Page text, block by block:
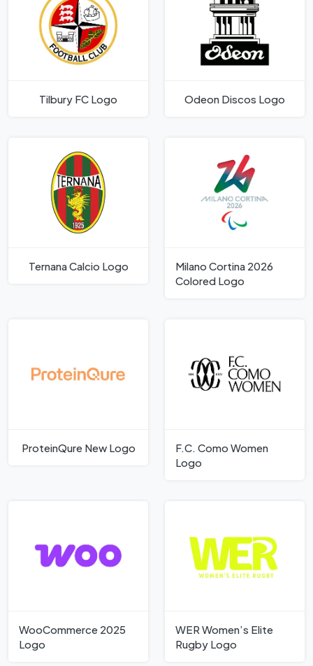
Tilbury FC Logo Odeon Discos Logo
Ternana Calcio Logo
Milano Cortina 2026
Colored Logo
ProteinQure New Logo
F.C. Como Women
Logo
WooCommerce 2025
Logo
WER Women’s Elite
Rugby Logo